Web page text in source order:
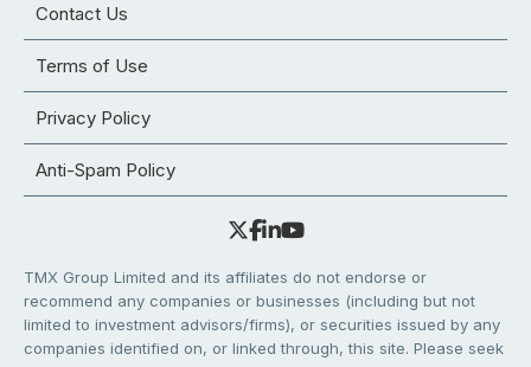
Contact Us
Terms of Use
Privacy Policy
Anti-Spam Policy
TMX Group Limited and its affiliates do not endorse or
recommend any companies or businesses (including but not
limited to investment advisors/firms), or securities issued by any
companies identified on, or linked through, this site. Please seek